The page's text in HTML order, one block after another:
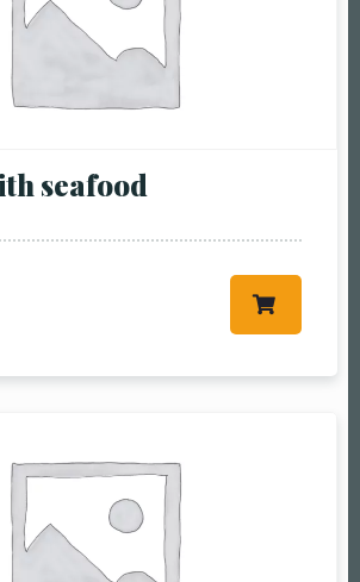
seafood
Reservation
Person1 Preson2
People3 People4
People5 People6 or
pm2:00 pm3:00
pm4:00 pm5:00
pm6:00 pm7:00
pm8:00 pm9:00